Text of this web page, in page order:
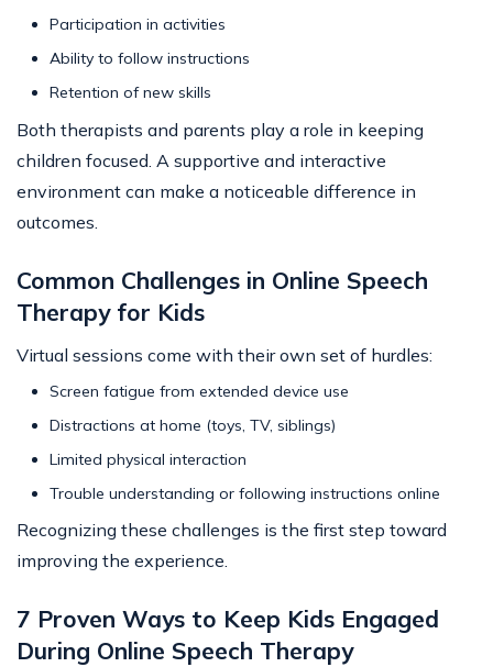
Participation in activities
Ability to follow instructions
Retention of new skills
Both therapists and parents play a role in keeping
children focused. A supportive and interactive
environment can make a noticeable difference in
outcomes.
Common Challenges in Online Speech
Therapy for Kids
Virtual sessions come with their own set of hurdles:
Screen fatigue from extended device use
Distractions at home (toys, TV, siblings)
Limited physical interaction
Trouble understanding or following instructions online
Recognizing these challenges is the first step toward
improving the experience.
7 Proven Ways to Keep Kids Engaged
During Online Speech Therapy